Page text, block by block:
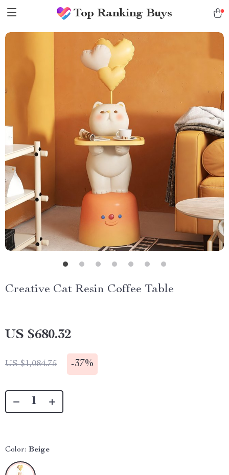
Top Ranking Buys
Creative Cat Resin Coffee Table
US $680.32
US $1,084.75 -37%
Color: Beige